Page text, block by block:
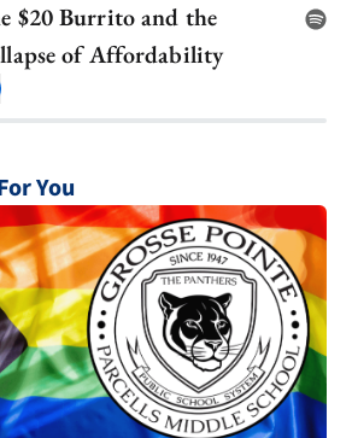
$20 Burrito and the
of Affordability
You